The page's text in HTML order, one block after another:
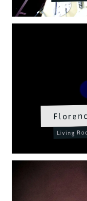
Living